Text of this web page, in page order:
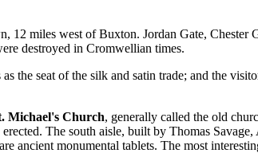
12 miles west of Buxton. Jordan Gate,
destroyed in Cromwellian times.
the seat of the silk and satin trade; and the
Michael's Church, generally called the old
erected. The south aisle, built by Thomas
ancient monumental tablets. The most